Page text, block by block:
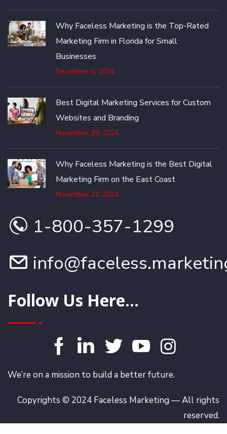
Why Faceless Marketing is the Top-Rated
Marketing Firm in Florida for Small
Businesses
December 6, 2024
Best Digital Marketing Services for Custom
Websites and Branding
November 29, 2024
Why Faceless Marketing is the Best Digital
Marketing Firm on the East Coast
November 22, 2024
1-800-357-1299
Follow Us Here...
We’re on a mission to build a better future.
Copyrights © 2024 Faceless Marketing — All rights
reserved.